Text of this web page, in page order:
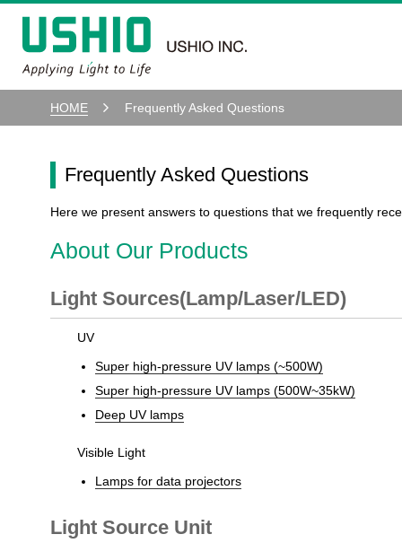
HOME Frequently Asked Questions
Frequently Asked Questions
Here we present answers to questions that we frequently
About Our Products
Light Sources(Lamp/Laser/LED)
UV
Super high-pressure UV lamps (~500W)
Super high-pressure UV lamps (500W~35kW)
Deep UV lamps
Visible Light
Lamps for data projectors
Light Source Unit